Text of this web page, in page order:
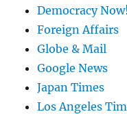
Democracy Now!
Foreign Affairs
Globe & Mail
Google News
Japan Times
Los Angeles